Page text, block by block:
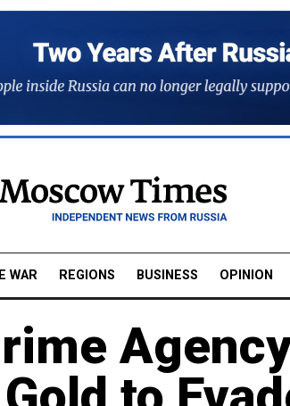
WAR REGIONS BUSINESS OPINION